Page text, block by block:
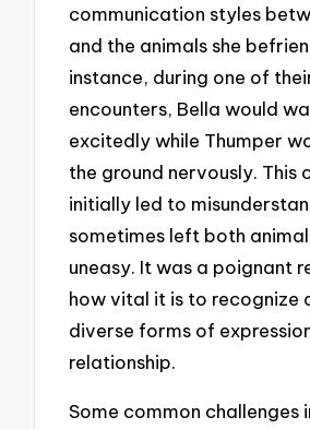
communication styles
and the animals she
instance, during one of
encounters, Bella would
excitedly while Thumper
the ground nervously. This
initially led to
sometimes left both
uneasy. It was a poignant
how vital it is to recognize
diverse forms of
relationship.
Some common challenges